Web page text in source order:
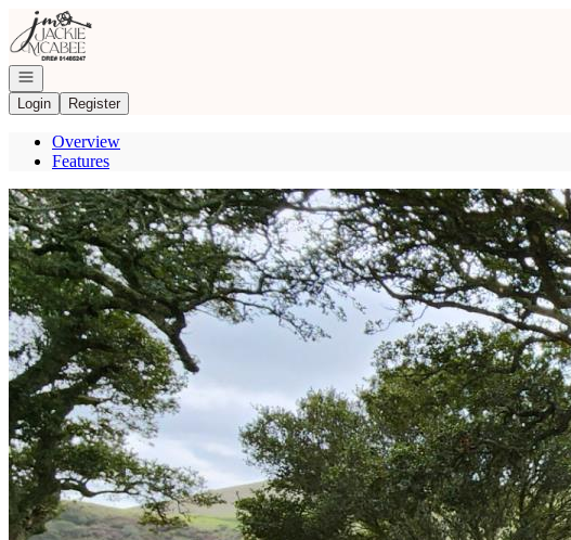
Go to: Homepage
Open navigation
Login
Register
Overview
Features